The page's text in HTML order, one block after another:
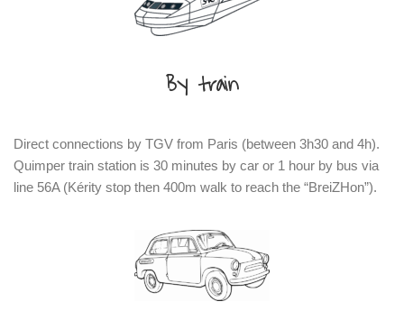
By train
Direct connections by TGV from Paris (between 3h30 and 4h).
Quimper train station is 30 minutes by car or 1 hour by bus via
line 56A (Kérity stop then 400m walk to reach the “BreiZHon”).